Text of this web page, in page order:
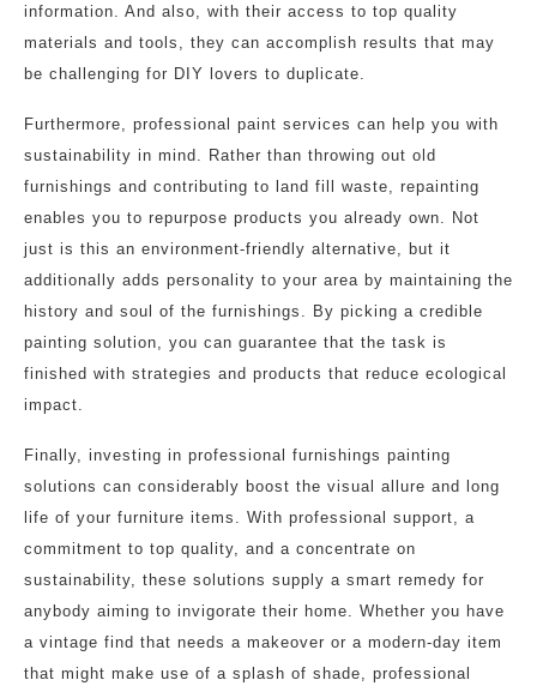
information. And also, with their access to top quality
materials and tools, they can accomplish results that may
be challenging for DIY lovers to duplicate.
Furthermore, professional paint services can help you with
sustainability in mind. Rather than throwing out old
furnishings and contributing to land fill waste, repainting
enables you to repurpose products you already own. Not
just is this an environment-friendly alternative, but it
additionally adds personality to your area by maintaining the
history and soul of the furnishings. By picking a credible
painting solution, you can guarantee that the task is
finished with strategies and products that reduce ecological
impact.
Finally, investing in professional furnishings painting
solutions can considerably boost the visual allure and long
life of your furniture items. With professional support, a
commitment to top quality, and a concentrate on
sustainability, these solutions supply a smart remedy for
anybody aiming to invigorate their home. Whether you have
a vintage find that needs a makeover or a modern-day item
that might make use of a splash of shade, professional